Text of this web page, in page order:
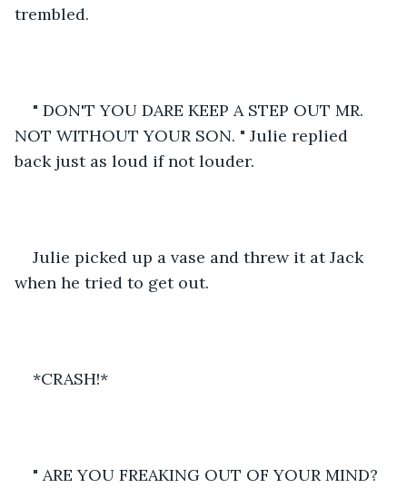
trembled.
" DON'T YOU DARE KEEP A STEP OUT MR.
NOT WITHOUT YOUR SON. " Julie replied
back just as loud if not louder.
Julie picked up a vase and threw it at Jack
when he tried to get out.
*CRASH!*
" ARE YOU FREAKING OUT OF YOUR MIND?